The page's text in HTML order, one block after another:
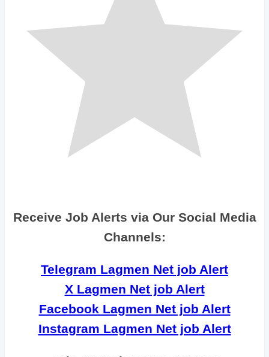
Receive Job Alerts via Our Social Media
Channels:
Telegram Lagmen Net job Alert
X Lagmen Net job Alert
Facebook Lagmen Net job Alert
Instagram Lagmen Net job Alert